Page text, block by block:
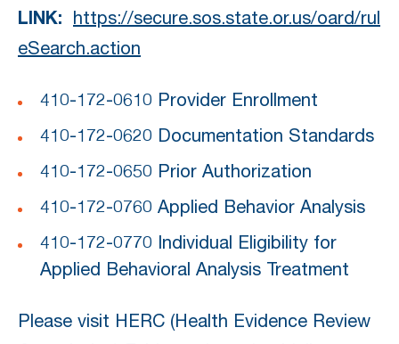
LINK:
https://secure.sos.state.or.us/oard/rul
eSearch.action
410-172-0610 Provider Enrollment
410-172-0620 Documentation Standards
410-172-0650 Prior Authorization
410-172-0760 Applied Behavior Analysis
410-172-0770 Individual Eligibility for
Applied Behavioral Analysis Treatment
Please visit HERC (Health Evidence Review